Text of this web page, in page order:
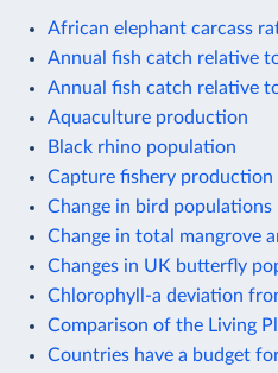
African elephant carcass
Annual fish catch relative
Annual fish catch relative
Aquaculture production
Black rhino population
Capture fishery production
Change in bird populations
Change in total mangrove
Changes in UK butterfly
Chlorophyll-a deviation
Comparison of the Living
Countries have a budget